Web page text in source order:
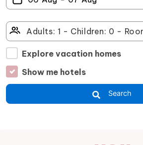
Explore vacation homes
Show me hotels
Search